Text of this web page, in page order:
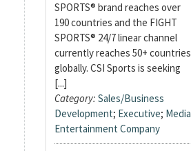
SPORTS® brand reaches over
190 countries and the FIGHT
SPORTS® 24/7 linear channel
currently reaches 50+ countries
globally. CSI Sports is seeking
[...]
Category: Sales/Business
Development; Executive; Media
Entertainment Company